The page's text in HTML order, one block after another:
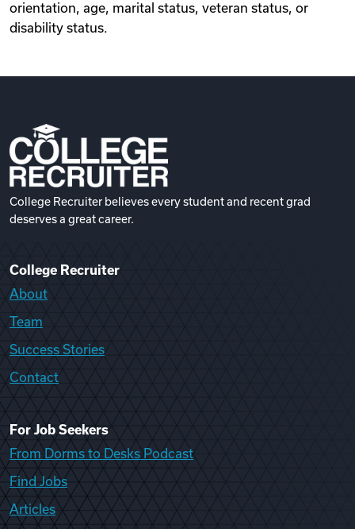
orientation, age, marital status, veteran status, or
disability status.
College Recruiter believes every student and recent grad
deserves a great career.
College Recruiter
About
Team
Success Stories
Contact
For Job Seekers
From Dorms to Desks Podcast
Find Jobs
Articles